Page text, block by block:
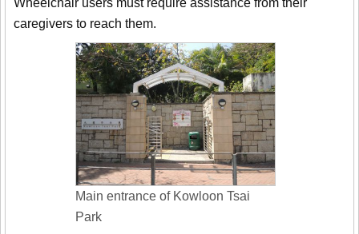
caregivers to reach them.
Main entrance of Kowloon Tsai
Park